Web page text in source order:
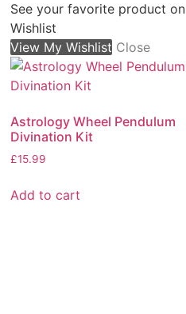
See your favorite product on
Wishlist
View My Wishlist Close
Astrology Wheel Pendulum
Divination Kit
£15.99
Add to cart